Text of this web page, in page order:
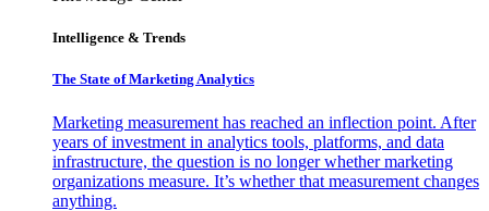
Intelligence & Trends
The State of Marketing Analytics
Marketing measurement has reached an inflection point. After
years of investment in analytics tools, platforms, and data
infrastructure, the question is no longer whether marketing
organizations measure. It’s whether that measurement changes
anything.